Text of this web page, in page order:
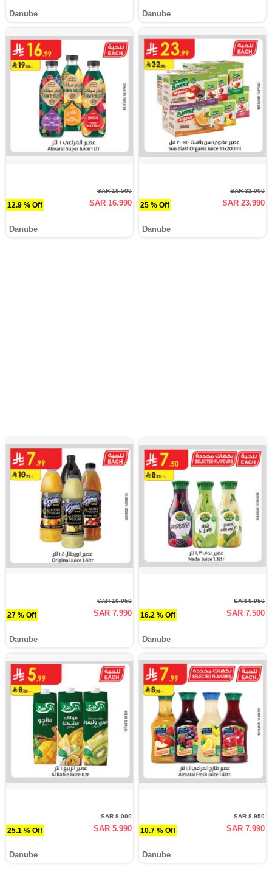
Danube Danube
12.9 % Off
SAR 19.500
SAR 16.990
Danube
25 % Off
SAR 32.000
SAR 23.990
Danube
27 % Off
SAR 10.950
SAR 7.990
Danube
16.2 % Off
SAR 8.950
SAR 7.500
Danube
25.1 % Off
SAR 8.000
SAR 5.990
Danube
10.7 % Off
SAR 8.950
SAR 7.990
Danube